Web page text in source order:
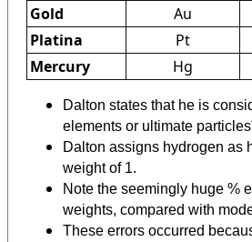
Gold
Au
Platina
Pt
Mercury
Hg
Dalton states that he is
elements or ultimate
Dalton assigns hydrogen as
weight of 1.
Note the seemingly huge %
weights, compared with
These errors occurred